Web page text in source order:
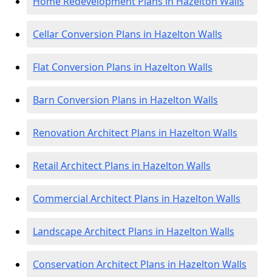
Cellar Conversion Plans in Hazelton Walls
Flat Conversion Plans in Hazelton Walls
Barn Conversion Plans in Hazelton Walls
Renovation Architect Plans in Hazelton Walls
Retail Architect Plans in Hazelton Walls
Commercial Architect Plans in Hazelton Walls
Landscape Architect Plans in Hazelton Walls
Conservation Architect Plans in Hazelton Walls